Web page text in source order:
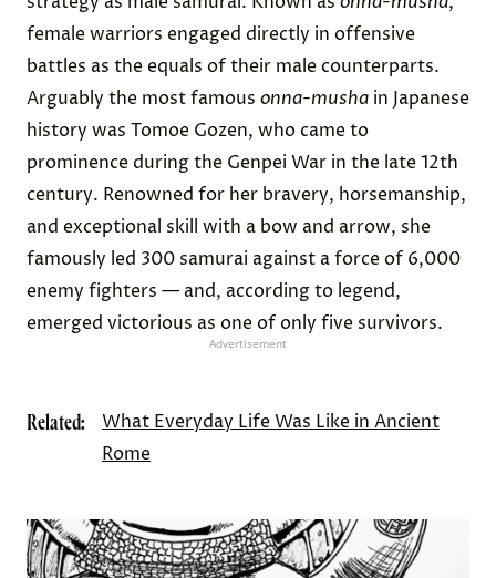
female warriors engaged directly in offensive
battles as the equals of their male counterparts.
Arguably the most famous onna-musha in Japanese
history was Tomoe Gozen, who came to
prominence during the Genpei War in the late 12th
century. Renowned for her bravery, horsemanship,
and exceptional skill with a bow and arrow, she
famously led 300 samurai against a force of 6,000
enemy fighters — and, according to legend,
emerged victorious as one of only five survivors.
Advertisement
Related:
What Everyday Life Was Like in Ancient
Rome